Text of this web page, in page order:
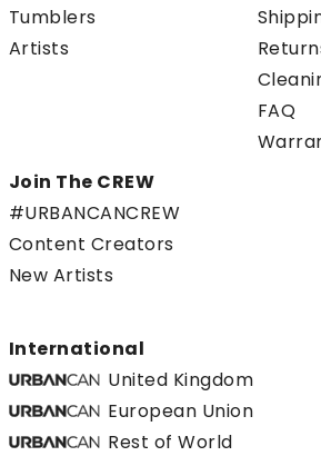
Tumblers
Artists
FAQ
Join The CREW
#URBANCANCREW
Content Creators
New Artists
International
United Kingdom
European Union
Rest of World